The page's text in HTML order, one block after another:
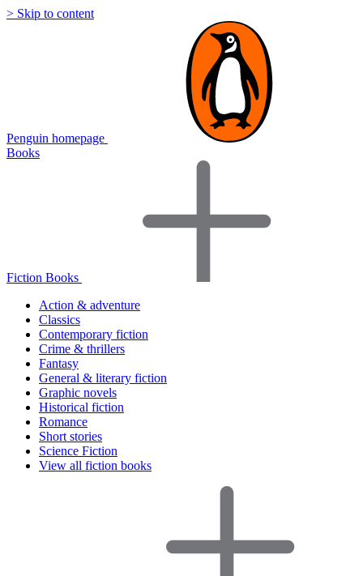
> Skip to content
Penguin homepage
Books
Fiction Books
Action & adventure
Classics
Contemporary fiction
Crime & thrillers
Fantasy
General & literary fiction
Graphic novels
Historical fiction
Romance
Short stories
Science Fiction
View all fiction books